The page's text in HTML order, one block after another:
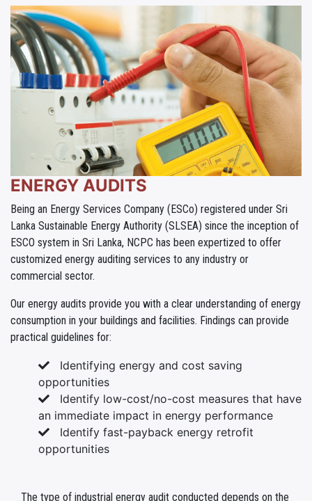
ENERGY AUDITS
Being an Energy Services Company (ESCo) registered under Sri
Lanka Sustainable Energy Authority (SLSEA) since the inception of
ESCO system in Sri Lanka, NCPC has been expertized to offer
customized energy auditing services to any industry or
commercial sector.
Our energy audits provide you with a clear understanding of energy
consumption in your buildings and facilities. Findings can provide
practical guidelines for:
Identifying energy and cost saving
opportunities
Identify low-cost/no-cost measures that have
an immediate impact in energy performance
Identify fast-payback energy retrofit
opportunities
The type of industrial energy audit conducted depends on the